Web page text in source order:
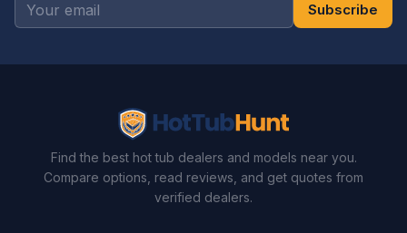
Subscribe
Find the best hot tub dealers and models near you.
Compare options, read reviews, and get quotes from
verified dealers.